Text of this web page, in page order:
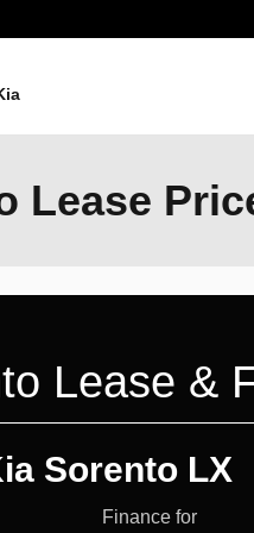
Lease
Lease &
Sorento LX
Finance for